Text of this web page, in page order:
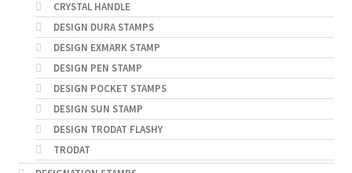
CRYSTAL HANDLE
DESIGN DURA STAMPS
DESIGN EXMARK STAMP
DESIGN PEN STAMP
DESIGN POCKET STAMPS
DESIGN SUN STAMP
DESIGN TRODAT FLASHY
TRODAT